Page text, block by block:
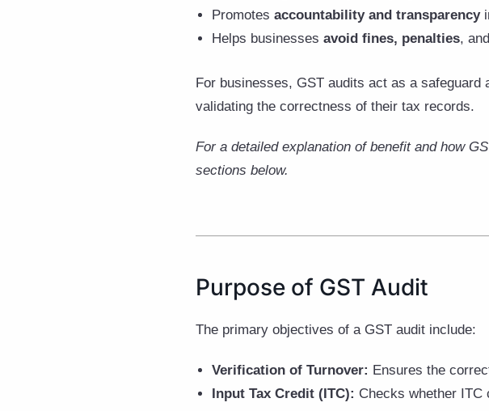
Promotes accountability and transparency
Helps businesses avoid fines, penalties,
For businesses, GST audits act as a
validating the correctness of their tax records.
For a detailed explanation of benefit and how
sections below.
Purpose of GST Audit
The primary objectives of a GST audit include:
Verification of Turnover: Ensures the
Input Tax Credit (ITC): Checks whether ITC